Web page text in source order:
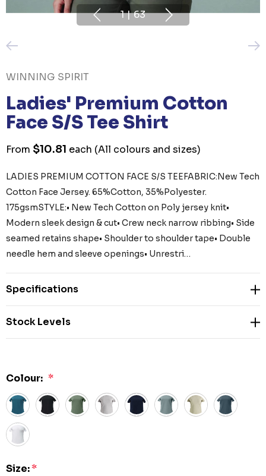
1 | 63
WINNING SPIRIT
Ladies' Premium Cotton
Face S/S Tee Shirt
From $10.81 each (All colours and sizes)
LADIES PREMIUM COTTON FACE S/S TEEFABRIC:New Tech
Cotton Face Jersey. 65%Cotton, 35%Polyester.
175gsmSTYLE:• New Tech Cotton on Poly jersey knit•
Modern sleek design & cut• Crew neck narrow ribbing• Side
seamed retains shape• Shoulder to shoulder tape• Double
needle hem and sleeve openings• Unrestri…
Specifications
Stock Levels
Colour: *
Size:*